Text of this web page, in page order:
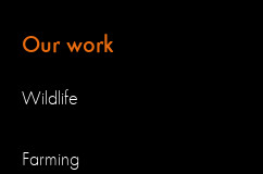
Our work
Wildlife
Farming